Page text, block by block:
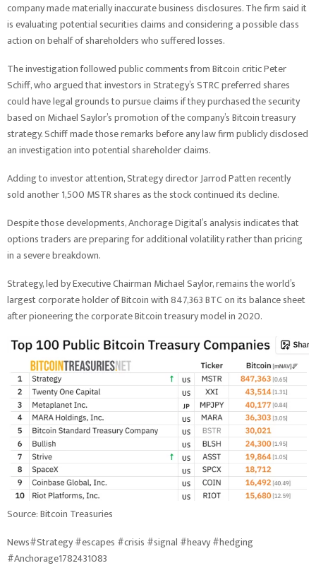
company made materially inaccurate business disclosures. The firm said it
is evaluating potential securities claims and considering a possible class
action on behalf of shareholders who suffered losses.
The investigation followed public comments from Bitcoin critic Peter
Schiff, who argued that investors in Strategy’s STRC preferred shares
could have legal grounds to pursue claims if they purchased the security
based on Michael Saylor’s promotion of the company’s Bitcoin treasury
strategy. Schiff made those remarks before any law firm publicly disclosed
an investigation into potential shareholder claims.
Adding to investor attention, Strategy director Jarrod Patten recently
sold another 1,500 MSTR shares as the stock continued its decline.
Despite those developments, Anchorage Digital’s analysis indicates that
options traders are preparing for additional volatility rather than pricing
in a severe breakdown.
Strategy, led by Executive Chairman Michael Saylor, remains the world’s
largest corporate holder of Bitcoin with 847,363 BTC on its balance sheet
after pioneering the corporate Bitcoin treasury model in 2020.
Source: Bitcoin Treasuries
News#Strategy #escapes #crisis #signal #heavy #hedging
#Anchorage1782431083